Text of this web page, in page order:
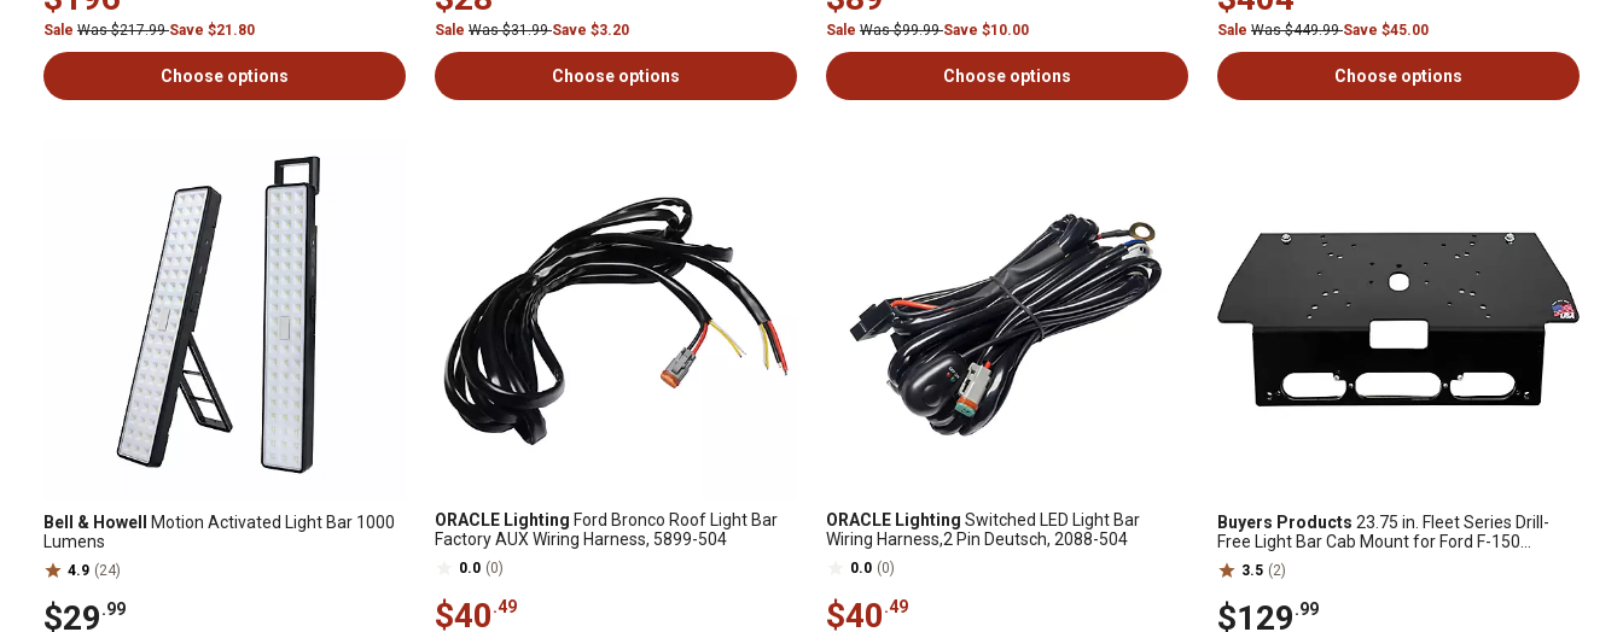
Sale Was $217.99Save $21.80
Choose options
Sale Was $31.99Save $3.20
Choose options
Sale Was $99.99Save $10.00
Choose options
Sale Was $449.99Save $45.00
Choose options
Bell & Howell
Motion Activated Light Bar 1000
Lumens
4.9 (24)
$29.99
ORACLE Lighting Ford Bronco Roof Light Bar
Factory AUX Wiring Harness, 5899-504
0.0 (0)
$40.49
ORACLE Lighting Switched LED Light Bar
Wiring Harness,2 Pin Deutsch, 2088-504
0.0 (0)
$40.49
Buyers Products 23.75 in. Fleet Series Drill-
Free Light Bar Cab Mount for Ford F-150
(2015+), Ford F-250 and F-550 (2017+)
3.5 (2)
$129.99